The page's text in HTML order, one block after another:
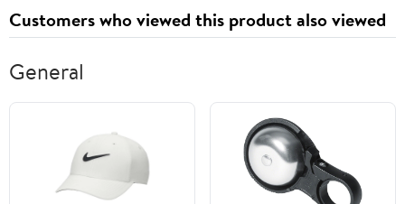
Customers who viewed this product also viewed
General